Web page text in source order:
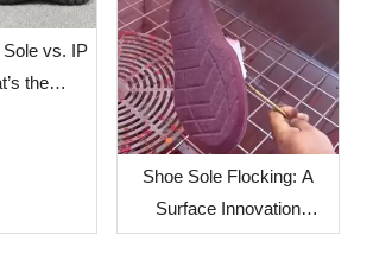
vs. IP
the
Shoe Sole Flocking: A
Surface Innovation